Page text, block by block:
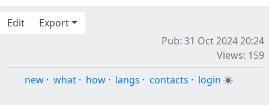
Edit
Export
Pub: 31 Oct 2024 20:24
Views: 159
new · what · how · langs · contacts · login